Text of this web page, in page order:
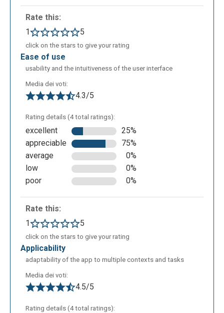
liking or the user can choose to recreate it from
scratch by clicking the regenerate button.
Rate this:
1
5
click on the stars to give your rating
ease of use
usability and the intuitiveness of the user interface
Media dei voti:
4.3/5
Rating details (4 total ratings):
excellent
25%
appreciable
75%
average
0%
low
0%
poor
0%
Rate this:
1
5
click on the stars to give your rating
applicability
adaptability of the app to multiple contexts and tasks
Media dei voti:
4.5/5
Rating details (4 total ratings):